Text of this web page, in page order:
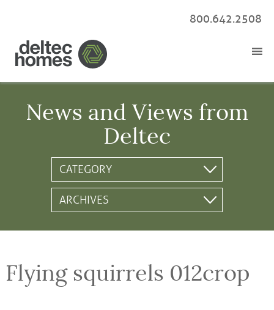
800.642.2508
News and Views from
Deltec
Flying squirrels 012crop